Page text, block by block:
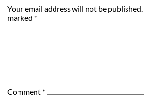
Your email address will not be published.
marked *
Comment *